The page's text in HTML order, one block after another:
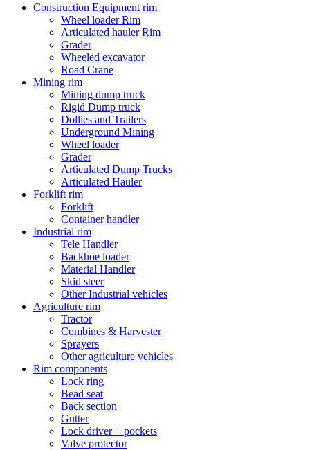
Construction Equipment rim
Wheel loader Rim
Articulated hauler Rim
Grader
Wheeled excavator
Road Crane
Mining rim
Mining dump truck
Rigid Dump truck
Dollies and Trailers
Underground Mining
Wheel loader
Grader
Articulated Dump Trucks
Articulated Hauler
Forklift rim
Forklift
Container handler
Industrial rim
Tele Handler
Backhoe loader
Material Handler
Skid steer
Other Industrial vehicles
Agriculture rim
Tractor
Combines & Harvester
Sprayers
Other agriculture vehicles
Rim components
Lock ring
Bead seat
Back section
Gutter
Lock driver + pockets
Valve protector